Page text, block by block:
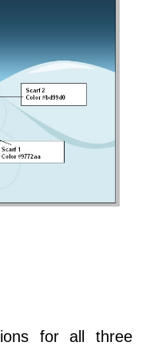
for all three